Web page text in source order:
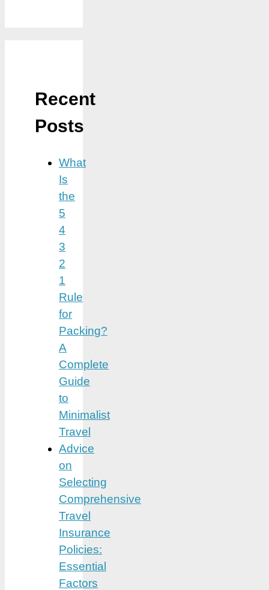
Recent
Posts
What
Is
the
5
4
3
2
1
Rule
for
Packing?
A
Complete
Guide
to
Minimalist
Travel
Advice
on
Selecting
Comprehensive
Travel
Insurance
Policies:
Essential
Factors